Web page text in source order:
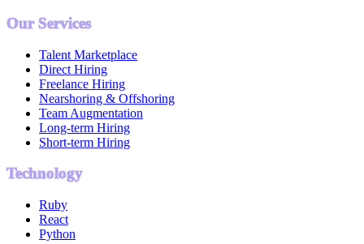
Our Services
Talent Marketplace
Direct Hiring
Freelance Hiring
Nearshoring & Offshoring
Team Augmentation
Long-term Hiring
Short-term Hiring
Technology
Ruby
React
Python